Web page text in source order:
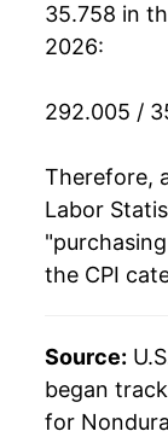
1986
1989
1990
1992
1993
35.758 in
2026:
292.005 /
Therefore,
Labor
the CPI
Source:
began
for